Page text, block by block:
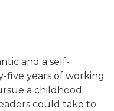
and a self-
five years of working
a childhood
could take to